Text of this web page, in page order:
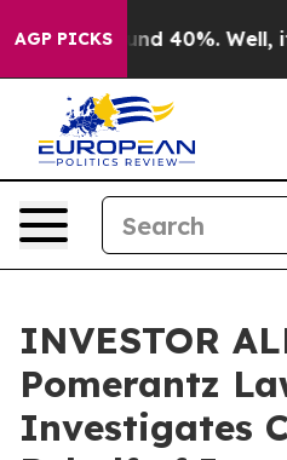
AGP PICKS
Around 40%. Well, it
INVESTOR
Pomerantz
Investigates